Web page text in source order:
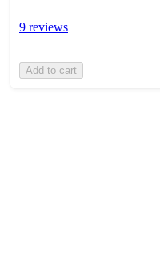
9 reviews
Add to cart